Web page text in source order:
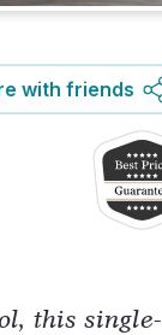
with friends
this single-